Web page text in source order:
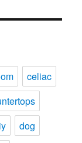
celiac
dog